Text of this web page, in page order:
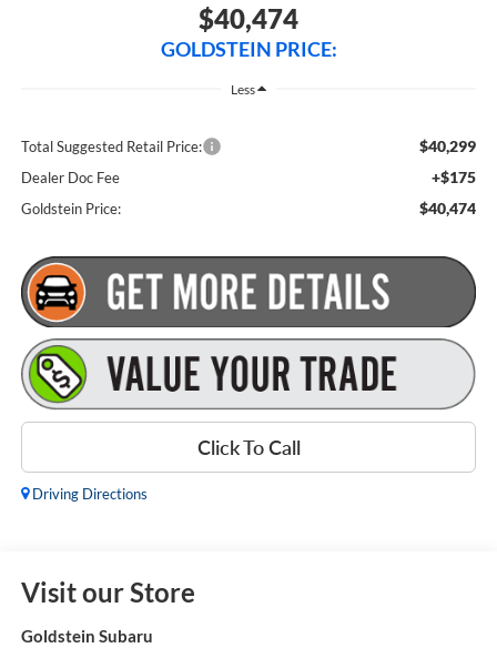
$40,474
GOLDSTEIN PRICE:
Less
Total Suggested Retail Price: $40,299
Dealer Doc Fee +$175
Goldstein Price: $40,474
Click To Call
Driving Directions
Visit our Store
Goldstein Subaru